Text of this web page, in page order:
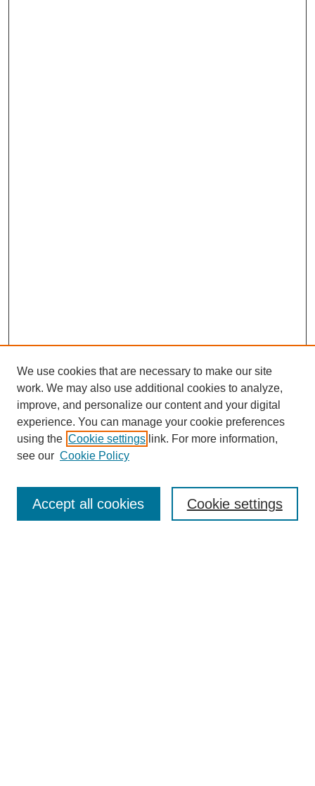
SEARCH
Enter search terms:
Advanced Search
We use cookies that are necessary to make our site
work. We may also use additional cookies to analyze,
improve, and personalize our content and your digital
experience. You can manage your cookie preferences
using the Cookie settings link. For more information,
see our Cookie Policy
Cookie settings
Accept all cookies